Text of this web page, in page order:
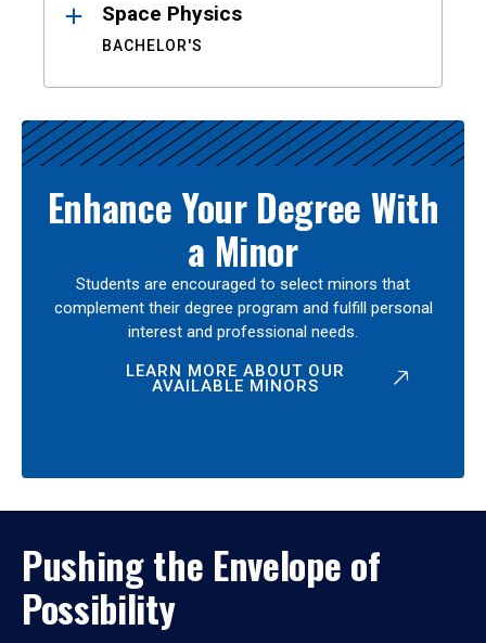
Space Physics
BACHELOR'S
Enhance Your Degree With
a Minor
Students are encouraged to select minors that
complement their degree program and fulfill personal
interest and professional needs.
LEARN MORE ABOUT OUR
AVAILABLE MINORS
Pushing the Envelope of
Possibility